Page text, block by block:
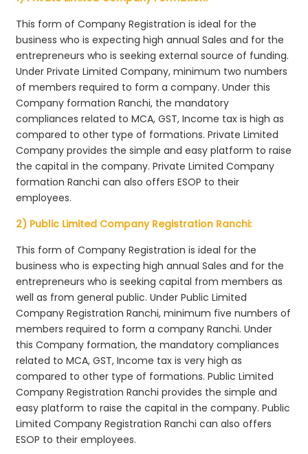
This form of Company Registration is ideal for the
business who is expecting high annual Sales and for the
entrepreneurs who is seeking external source of funding.
Under Private Limited Company, minimum two numbers
of members required to form a company. Under this
Company formation Ranchi, the mandatory
compliances related to MCA, GST, Income tax is high as
compared to other type of formations. Private Limited
Company provides the simple and easy platform to raise
the capital in the company. Private Limited Company
formation Ranchi can also offers ESOP to their
employees.
2) Public Limited Company Registration Ranchi:
This form of Company Registration is ideal for the
business who is expecting high annual Sales and for the
entrepreneurs who is seeking capital from members as
well as from general public. Under Public Limited
Company Registration Ranchi, minimum five numbers of
members required to form a company Ranchi. Under
this Company formation, the mandatory compliances
related to MCA, GST, Income tax is very high as
compared to other type of formations. Public Limited
Company Registration Ranchi provides the simple and
easy platform to raise the capital in the company. Public
Limited Company Registration Ranchi can also offers
ESOP to their employees.